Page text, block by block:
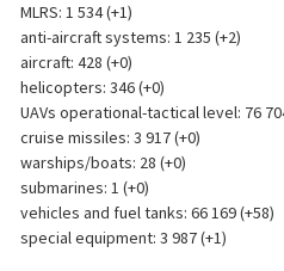
MLRS: 1 534 (+1)
anti-aircraft systems: 1 235 (+2)
aircraft: 428 (+0)
helicopters: 346 (+0)
UAVs operational-tactical level: 76
cruise missiles: 3 917 (+0)
warships/boats: 28 (+0)
submarines: 1 (+0)
vehicles and fuel tanks: 66 169 (+58)
special equipment: 3 987 (+1)